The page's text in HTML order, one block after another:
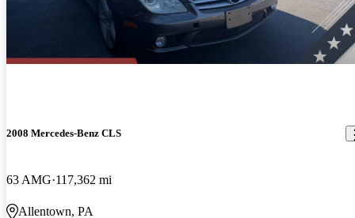
2008 Mercedes-Benz CLS
63 AMG 117,362 mi
Allentown, PA